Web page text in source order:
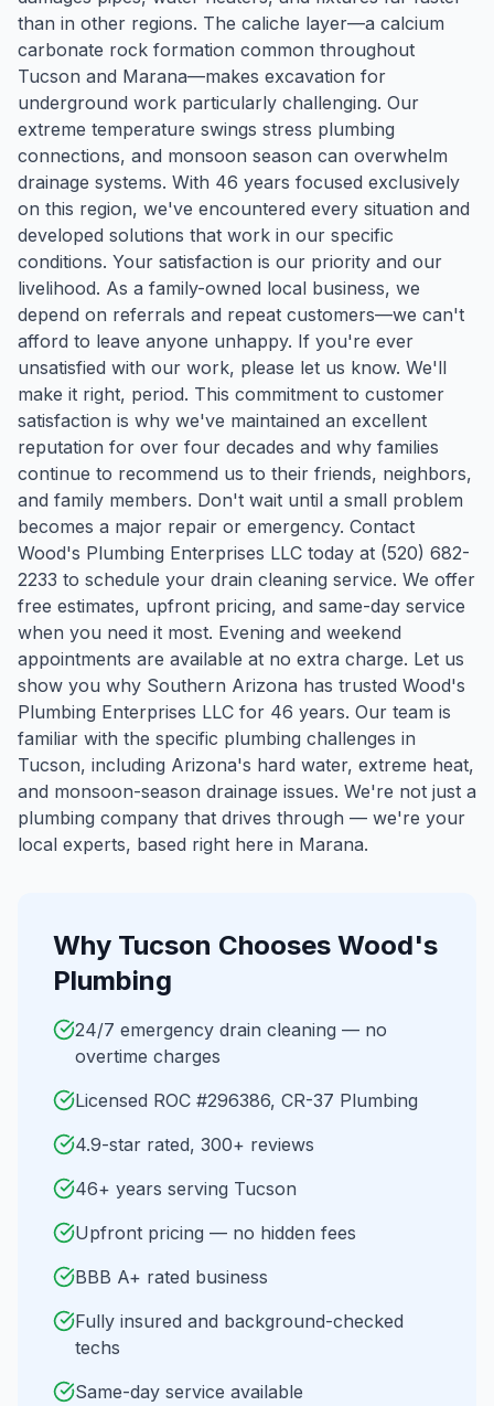
than in other regions. The caliche layer—a calcium
carbonate rock formation common throughout
Tucson and Marana—makes excavation for
underground work particularly challenging. Our
extreme temperature swings stress plumbing
connections, and monsoon season can overwhelm
drainage systems. With 46 years focused exclusively
on this region, we've encountered every situation and
developed solutions that work in our specific
conditions. Your satisfaction is our priority and our
livelihood. As a family-owned local business, we
depend on referrals and repeat customers—we can't
afford to leave anyone unhappy. If you're ever
unsatisfied with our work, please let us know. We'll
make it right, period. This commitment to customer
satisfaction is why we've maintained an excellent
reputation for over four decades and why families
continue to recommend us to their friends, neighbors,
and family members. Don't wait until a small problem
becomes a major repair or emergency. Contact
Wood's Plumbing Enterprises LLC today at (520) 682-
2233 to schedule your drain cleaning service. We offer
free estimates, upfront pricing, and same-day service
when you need it most. Evening and weekend
appointments are available at no extra charge. Let us
show you why Southern Arizona has trusted Wood's
Plumbing Enterprises LLC for 46 years. Our team is
familiar with the specific plumbing challenges in
Tucson, including Arizona's hard water, extreme heat,
and monsoon-season drainage issues. We're not just a
plumbing company that drives through — we're your
local experts, based right here in Marana.
Why Tucson Chooses Wood's
Plumbing
24/7 emergency drain cleaning — no
overtime charges
Licensed ROC #296386, CR-37 Plumbing
4.9-star rated, 300+ reviews
46+ years serving Tucson
Upfront pricing — no hidden fees
BBB A+ rated business
Fully insured and background-checked
techs
Same-day service available